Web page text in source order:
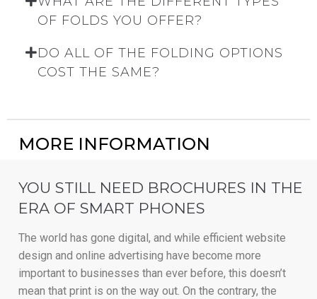
OF FOLDS YOU OFFER?
DO ALL OF THE FOLDING OPTIONS
COST THE SAME?
MORE INFORMATION
YOU STILL NEED BROCHURES IN THE
ERA OF SMART PHONES
The world has gone digital, and while efficient website
design and online advertising have become more
important to businesses than ever before, this doesn’t
mean that print is on the way out. On the contrary, the